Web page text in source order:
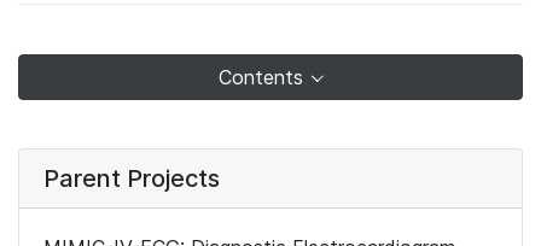
Contents
Parent Projects